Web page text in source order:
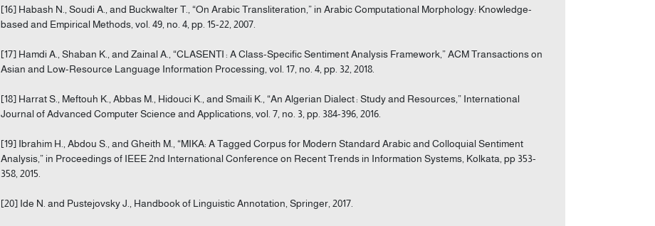
[16] Habash N., Soudi A., and Buckwalter T., “On Arabic Transliteration,” in Arabic Computational Morphology: Knowledge-
based and Empirical Methods, vol. 49, no. 4, pp. 15-22, 2007.
[17] Hamdi A., Shaban K., and Zainal A., “CLASENTI : A Class-Specific Sentiment Analysis Framework,” ACM Transactions on
Asian and Low-Resource Language Information Processing, vol. 17, no. 4, pp. 32, 2018.
[18] Harrat S., Meftouh K., Abbas M., Hidouci K., and Smaili K., “An Algerian Dialect : Study and Resources,” International
Journal of Advanced Computer Science and Applications, vol. 7, no. 3, pp. 384-396, 2016.
[19] Ibrahim H., Abdou S., and Gheith M., “MIKA: A Tagged Corpus for Modern Standard Arabic and Colloquial Sentiment
Analysis,” in Proceedings of IEEE 2nd International Conference on Recent Trends in Information Systems, Kolkata, pp 353-
358, 2015.
[20] Ide N. and Pustejovsky J., Handbook of Linguistic Annotation, Springer, 2017.